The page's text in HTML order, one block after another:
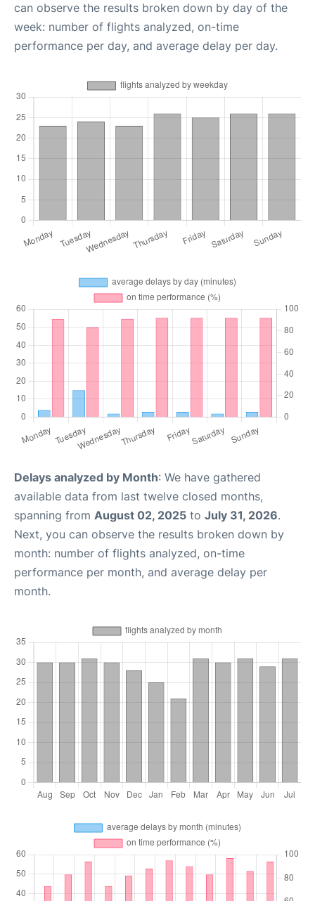
can observe the results broken down by day of the
week: number of flights analyzed, on-time
performance per day, and average delay per day.
Delays analyzed by Month: We have gathered
available data from last twelve closed months,
spanning from August 02, 2025 to July 31, 2026.
Next, you can observe the results broken down by
month: number of flights analyzed, on-time
performance per month, and average delay per
month.